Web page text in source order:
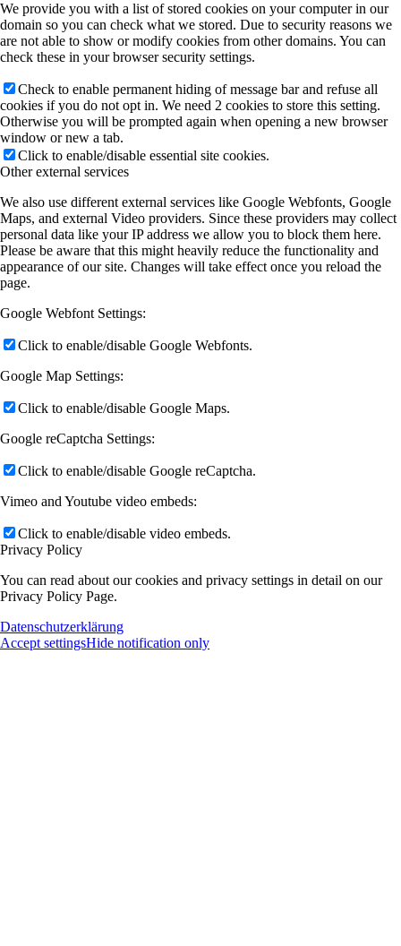
We provide you with a list of stored cookies on your computer in our
domain so you can check what we stored. Due to security reasons we
are not able to show or modify cookies from other domains. You can
check these in your browser security settings.
Check to enable permanent hiding of message bar and refuse all
cookies if you do not opt in. We need 2 cookies to store this setting.
Otherwise you will be prompted again when opening a new browser
window or new a tab.
Click to enable/disable essential site cookies.
Other external services
We also use different external services like Google Webfonts, Google
Maps, and external Video providers. Since these providers may collect
personal data like your IP address we allow you to block them here.
Please be aware that this might heavily reduce the functionality and
appearance of our site. Changes will take effect once you reload the
page.
Google Webfont Settings:
Click to enable/disable Google Webfonts.
Google Map Settings:
Click to enable/disable Google Maps.
Google reCaptcha Settings:
Click to enable/disable Google reCaptcha.
Vimeo and Youtube video embeds:
Click to enable/disable video embeds.
Privacy Policy
You can read about our cookies and privacy settings in detail on our
Privacy Policy Page.
Datenschutzerklärung
Accept settingsHide notification only